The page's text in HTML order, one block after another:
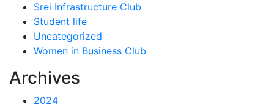
Srei Infrastructure Club
Student life
Uncategorized
Women in Business Club
Archives
2024